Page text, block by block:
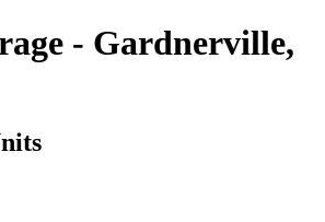
- Gardnerville,